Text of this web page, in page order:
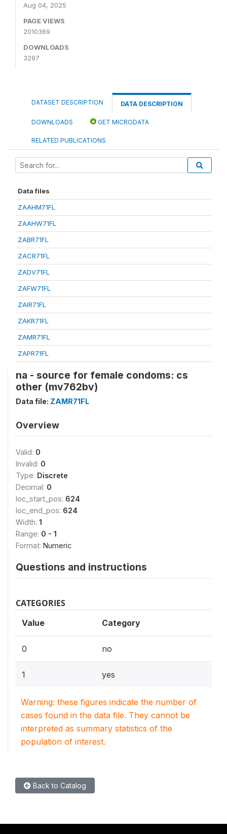
Aug 04, 2025
PAGE VIEWS
2010369
DOWNLOADS
3297
DATASET DESCRIPTION DATA DESCRIPTION
DOWNLOADS GET MICRODATA
RELATED PUBLICATIONS
Data files
ZAAHM71FL
ZAAHW71FL
ZABR71FL
ZACR71FL
ZADV71FL
ZAFW71FL
ZAIR71FL
ZAKR71FL
ZAMR71FL
ZAPR71FL
na - source for female condoms: cs
other (mv762bv)
Data file: ZAMR71FL
Overview
Valid: 0
Invalid: 0
Type: Discrete
Decimal: 0
loc_start_pos: 624
loc_end_pos: 624
Width: 1
Range: 0 - 1
Format: Numeric
Questions and instructions
CATEGORIES
Value Category
0 no
1 yes
Warning: these figures indicate the number of
cases found in the data file. They cannot be
interpreted as summary statistics of the
population of interest.
Back to Catalog